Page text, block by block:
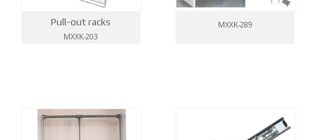
Pull-out racks
MXXK-203
MXXK-289